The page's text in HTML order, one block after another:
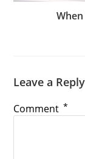
Leave a Reply
Comment *